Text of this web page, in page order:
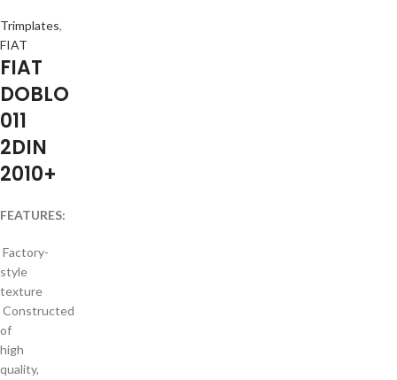
Trimplates,
FIAT
FIAT
DOBLO
011
2DIN
2010+
FEATURES:
Factory-
style
texture
Constructed
of
high
quality,